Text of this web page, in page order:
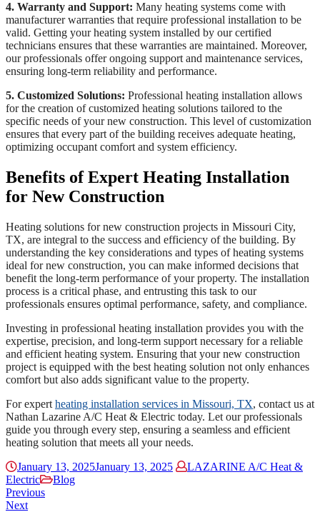
4. Warranty and Support: Many heating systems come with
manufacturer warranties that require professional installation to be
valid. Getting your heating system installed by our certified
technicians ensures that these warranties are maintained. Moreover,
our professionals offer ongoing support and maintenance services,
ensuring long-term reliability and performance.
5. Customized Solutions: Professional heating installation allows
for the creation of customized heating solutions tailored to the
specific needs of your new construction. This level of customization
ensures that every part of the building receives adequate heating,
optimizing occupant comfort and system efficiency.
Benefits of Expert Heating Installation
for New Construction
Heating solutions for new construction projects in Missouri City,
TX, are integral to the success and efficiency of the building. By
understanding the key considerations and types of heating systems
ideal for new construction, you can make informed decisions that
benefit the long-term performance of your property. The installation
process is a critical phase, and entrusting this task to our
professionals ensures optimal performance, safety, and compliance.
Investing in professional heating installation provides you with the
expertise, precision, and long-term support necessary for a reliable
and efficient heating system. Ensuring that your new construction
project is equipped with the best heating solution not only enhances
comfort but also adds significant value to the property.
For expert heating installation services in Missouri, TX, contact us at
Nathan Lazarine A/C Heat & Electric today. Let our professionals
guide you through every step, ensuring a seamless and efficient
heating solution that meets all your needs.
January 13, 2025January 13, 2025
LAZARINE A/C Heat &
Electric
Blog
Previous
Next